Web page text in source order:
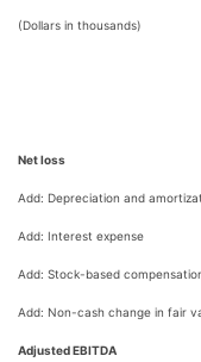
(Dollars in thousands)
Net loss
Add: Depreciation and
Add: Interest expense
Add: Stock-based
Add: Non-cash change in fair
Adjusted EBITDA